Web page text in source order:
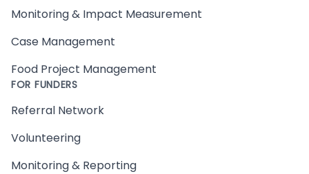
Monitoring & Impact Measurement
Case Management
Food Project Management
FOR FUNDERS
Referral Network
Volunteering
Monitoring & Reporting